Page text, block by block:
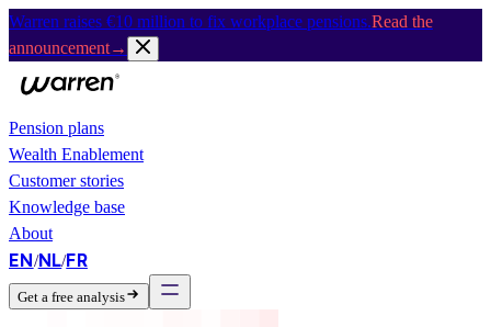
Warren raises €10 million to fix workplace pensions.Read the
announcement→
Pension plans
Wealth Enablement
Customer stories
Knowledge base
About
EN/NL/FR
Get a free analysis